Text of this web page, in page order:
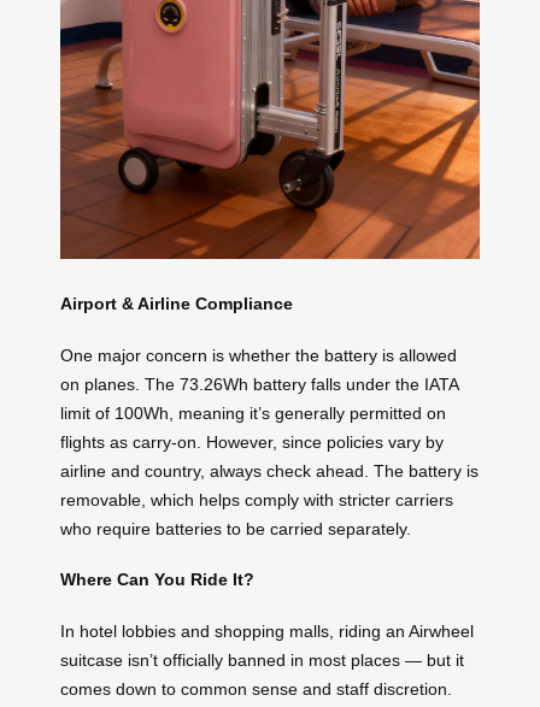
Airport & Airline Compliance
One major concern is whether the battery is allowed
on planes. The 73.26Wh battery falls under the IATA
limit of 100Wh, meaning it’s generally permitted on
flights as carry-on. However, since policies vary by
airline and country, always check ahead. The battery is
removable, which helps comply with stricter carriers
who require batteries to be carried separately.
Where Can You Ride It?
In hotel lobbies and shopping malls, riding an Airwheel
suitcase isn’t officially banned in most places — but it
comes down to common sense and staff discretion.